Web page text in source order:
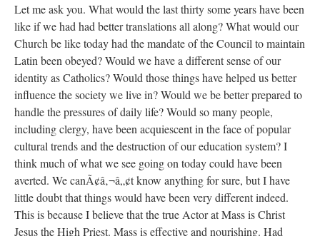
Let me ask you. What would the last thirty some years have been
like if we had had better translations all along? What would our
Church be like today had the mandate of the Council to maintain
Latin been obeyed? Would we have a different sense of our
identity as Catholics? Would those things have helped us better
influence the society we live in? Would we be better prepared to
handle the pressures of daily life? Would so many people,
including clergy, have been acquiescent in the face of popular
cultural trends and the destruction of our education system? I
think much of what we see going on today could have been
averted. We canÃ¢â‚¬â„¢t know anything for sure, but I have
little doubt that things would have been very different indeed.
This is because I believe that the true Actor at Mass is Christ
Jesus the High Priest. Mass is effective and nourishing. Had